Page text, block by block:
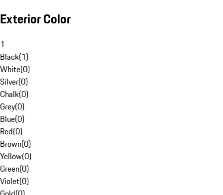
Exterior Color
1
Black(1)
White(0)
Silver(0)
Chalk(0)
Grey(0)
Blue(0)
Red(0)
Brown(0)
Yellow(0)
Green(0)
Violet(0)